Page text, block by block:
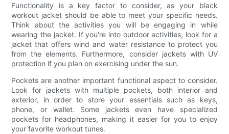
Functionality is a key factor to consider, as your black
workout jacket should be able to meet your specific needs.
Think about the activities you will be engaging in while
wearing the jacket. If you're into outdoor activities, look for a
jacket that offers wind and water resistance to protect you
from the elements. Furthermore, consider jackets with UV
protection if you plan on exercising under the sun.
Pockets are another important functional aspect to consider.
Look for jackets with multiple pockets, both interior and
exterior, in order to store your essentials such as keys,
phone, or wallet. Some jackets even have specialized
pockets for headphones, making it easier for you to enjoy
your favorite workout tunes.